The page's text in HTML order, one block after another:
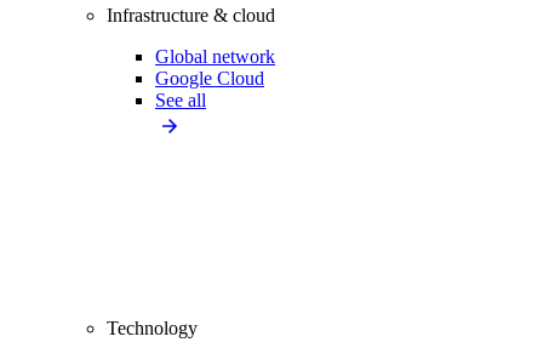
Infrastructure & cloud
Global network
Google Cloud
See all
Technology